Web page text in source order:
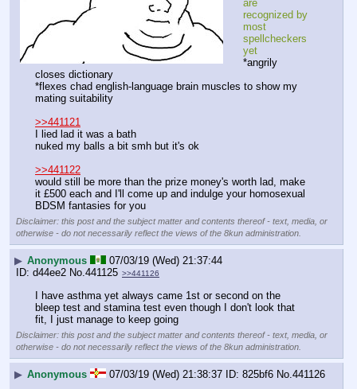
are
recognized by
most
spellcheckers
yet
*angrily
closes dictionary
*flexes chad english-language brain muscles to show my
mating suitability
>>441121
I lied lad it was a bath
nuked my balls a bit smh but it's ok
>>441122
would still be more than the prize money's worth lad, make
it £500 each and I'll come up and indulge your homosexual
BDSM fantasies for you
Disclaimer: this post and the subject matter and contents thereof - text, media, or
otherwise - do not necessarily reflect the views of the 8kun administration.
▶ Anonymous
07/03/19 (Wed) 21:37:44
d44ee2 No. 441125 >>441126
I have asthma yet always came 1st or second on the
bleep test and stamina test even though I don't look that
fit, I just manage to keep going
Disclaimer: this post and the subject matter and contents thereof - text, media, or
otherwise - do not necessarily reflect the views of the 8kun administration.
▶ Anonymous 07/03/19 (Wed) 21:38:37 825bf6 No. 441126